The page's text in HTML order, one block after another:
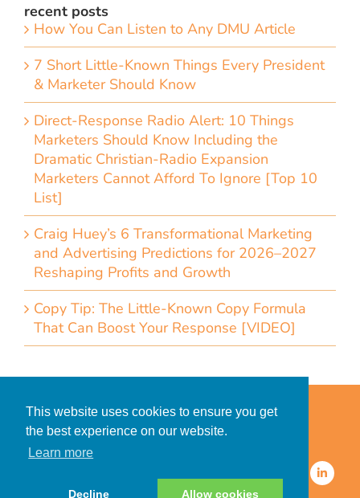
This website uses cookies to ensure you get
the best experience on our website.
Learn more
Decline Allow cookies
recent posts
How You Can Listen to Any DMU Article
7 Short Little-Known Things Every President
& Marketer Should Know
Direct-Response Radio Alert: 10 Things
Marketers Should Know Including the
Dramatic Christian-Radio Expansion
Marketers Cannot Afford To Ignore [Top 10
List]
Craig Huey’s 6 Transformational Marketing
and Advertising Predictions for 2026–2027
Reshaping Profits and Growth
Copy Tip: The Little-Known Copy Formula
That Can Boost Your Response [VIDEO]
© 2026 CDMG, Inc. All Rights
Privacy Policy for Clients
Privacy Policy for Consumers